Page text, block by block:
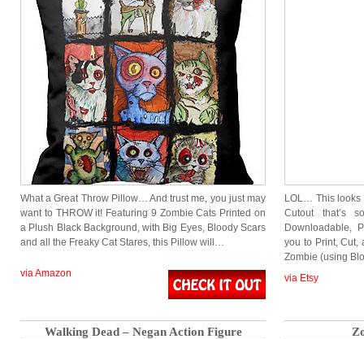
What a Great Throw Pillow… And trust me, you just may
want to THROW it! Featuring 9 Zombie Cats Printed on
a Plush Black Background, with Big Eyes, Bloody Scars
and all the Freaky Cat Stares, this Pillow will…
via Amazon
LOL… This looks
Cutout that’s
Downloadable,
you to Print, Cut,
Zombie (using
via Etsy
Walking Dead – Negan Action Figure